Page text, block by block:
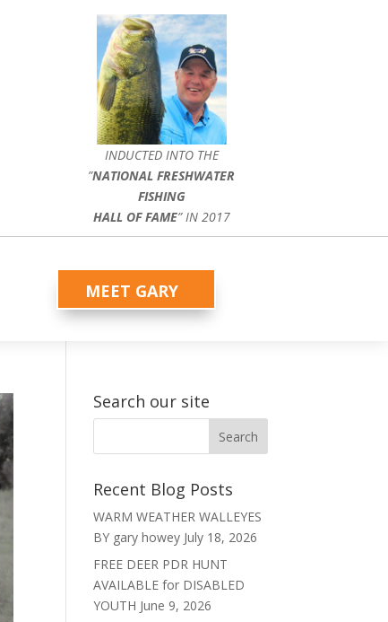
INDUCTED INTO THE
”NATIONAL FRESHWATER
FISHING
HALL OF FAME” IN 2017
MEET GARY
Search our site
Recent Blog Posts
WARM WEATHER WALLEYES
BY gary howey July 18, 2026
FREE DEER PDR HUNT
AVAILABLE for DISABLED
YOUTH June 9, 2026